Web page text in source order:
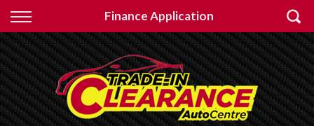
Finance Application
Back
Finance
Apply for Finance
Finance Information